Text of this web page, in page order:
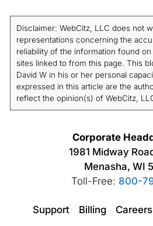
Disclaimer: WebCitz, LLC does not
representations concerning the
reliability of the information found
sites linked to from this page. This
David W in his or her personal
expressed in this article are the
reflect the opinion(s) of WebCitz,
Corporate
1981 Midway
Menasha, WI
Toll-Free: 800-
Support Billing Careers